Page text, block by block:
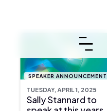
SPEAKER ANNOUNCEMENT
TUESDAY, APRIL 1, 2025
Sally Stannard to